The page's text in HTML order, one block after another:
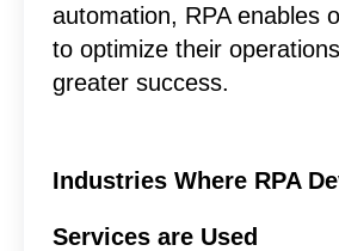
automation, RPA enables
to optimize their
greater success.
Industries Where RPA
Services are Used